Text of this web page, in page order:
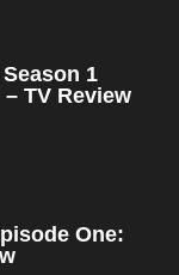
1
TV Review
One: